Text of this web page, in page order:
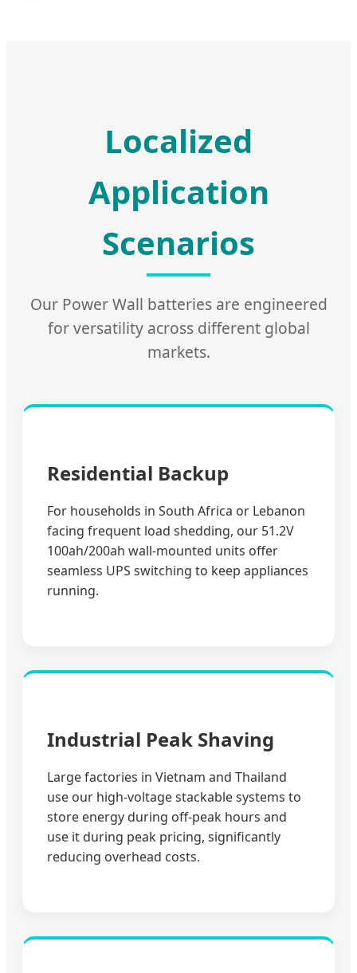
Localized
Application
Scenarios
Our Power Wall batteries are engineered
for versatility across different global
markets.
Residential Backup
For households in South Africa or Lebanon
facing frequent load shedding, our 51.2V
100ah/200ah wall-mounted units offer
seamless UPS switching to keep appliances
running.
Industrial Peak Shaving
Large factories in Vietnam and Thailand
use our high-voltage stackable systems to
store energy during off-peak hours and
use it during peak pricing, significantly
reducing overhead costs.